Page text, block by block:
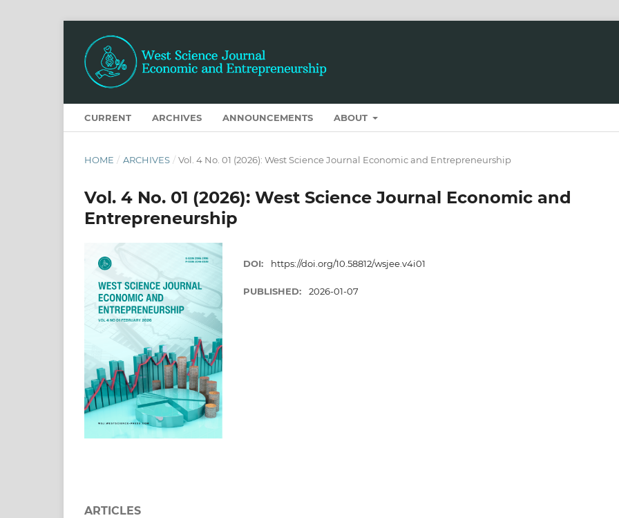
CURRENT ARCHIVES ANNOUNCEMENTS ABOUT
HOME / ARCHIVES / Vol. 4 No. 01 (2026): West Science Journal Economic and Entrepreneurship
Vol. 4 No. 01 (2026): West Science Journal Economic and
Entrepreneurship
DOI: https://doi.org/10.58812/wsjee.v4i01
PUBLISHED: 2026-01-07
ARTICLES